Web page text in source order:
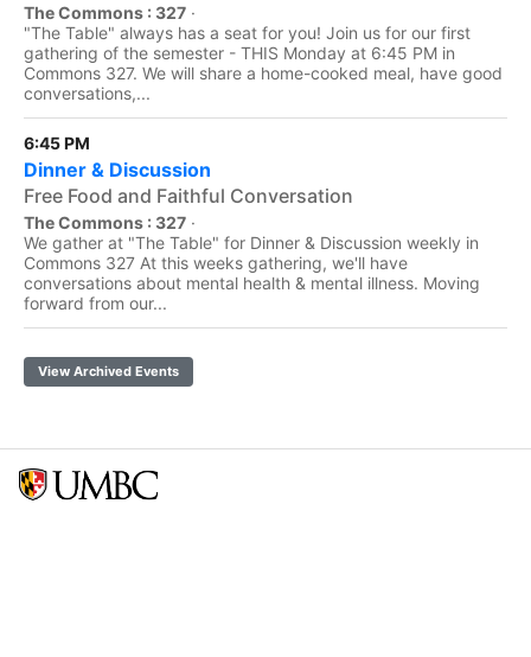
The Commons : 327 ·
"The Table" always has a seat for you! Join us for our first
gathering of the semester - THIS Monday at 6:45 PM in
Commons 327. We will share a home-cooked meal, have good
conversations,...
6:45 PM
Dinner & Discussion
Free Food and Faithful Conversation
The Commons : 327 ·
We gather at "The Table" for Dinner & Discussion weekly in
Commons 327 At this weeks gathering, we'll have
conversations about mental health & mental illness. Moving
forward from our...
View Archived Events